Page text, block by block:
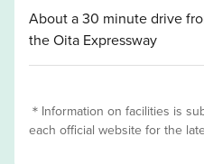
About a 30 minute drive
the Oita Expressway
＊Information on facilities is
each official website for the